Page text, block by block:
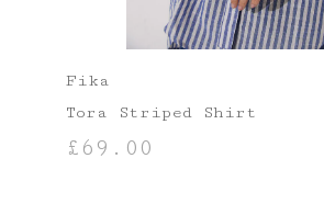
Fika
Tora Striped Shirt
£ 69.00